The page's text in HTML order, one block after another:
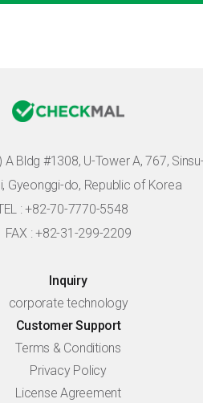
A Bldg #1308, U-Tower A, 767,
Gyeonggi-do, Republic of Korea
: +82-70-7770-5548
FAX : +82-31-299-2209
Inquiry
corporate technology
Customer Support
Terms & Conditions
Privacy Policy
License Agreement